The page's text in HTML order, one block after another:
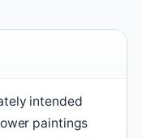
intended
paintings